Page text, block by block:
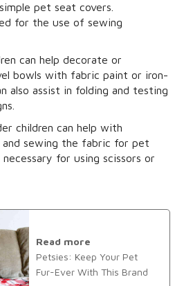
pet seat covers.
for the use of sewing
can help decorate or
bowls with fabric paint or iron-
also assist in folding and testing
children can help with
sewing the fabric for pet
for using scissors or
Read more
Petsies: Keep Your Pet
Fur-Ever With This Brand